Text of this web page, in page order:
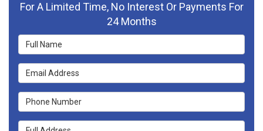
For A Limited Time, No Interest Or Payments For
24 Months
Full Name
Email Address
Phone Number
Full Address